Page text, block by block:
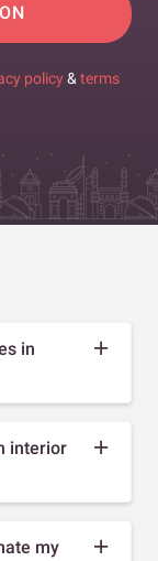
policy & terms
in
interior
my